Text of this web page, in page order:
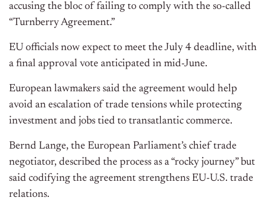
accusing the bloc of failing to comply with the so-called
“Turnberry Agreement.”
EU officials now expect to meet the July 4 deadline, with
a final approval vote anticipated in mid-June.
European lawmakers said the agreement would help
avoid an escalation of trade tensions while protecting
investment and jobs tied to transatlantic commerce.
Bernd Lange, the European Parliament’s chief trade
negotiator, described the process as a “rocky journey” but
said codifying the agreement strengthens EU-U.S. trade
relations.